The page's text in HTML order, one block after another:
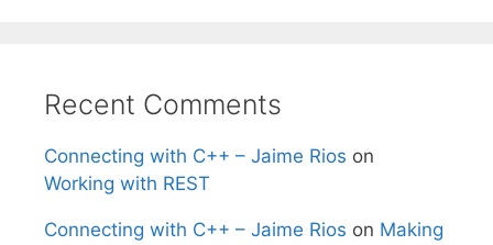
Recent Comments
Connecting with C++ – Jaime Rios on
Working with REST
Connecting with C++ – Jaime Rios on Making